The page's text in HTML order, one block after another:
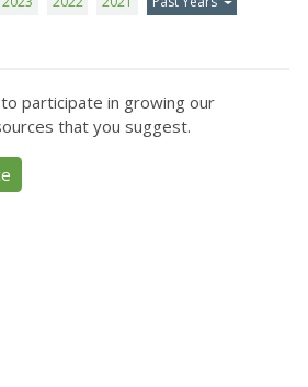
participate in growing our
that you suggest.